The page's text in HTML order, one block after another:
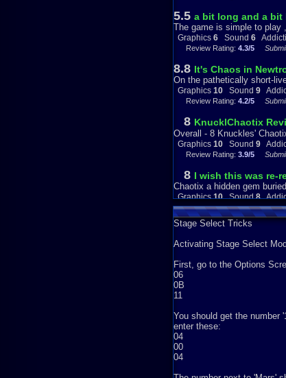
Graphics 10 Sound
5.5 a bit long and a bit
The game is simple to play
Graphics 6 Sound 6
Review Rating: 4.3/5
8.8 It's Chaos in
On the pathetically short-
Graphics 10 Sound 9
Review Rating: 4.2/5
8 KnucklChaotix
Overall - 8 Knuckles'
Graphics 10 Sound 9
Review Rating: 3.9/5
8 I wish this was re-
Chaotix a hidden gem
Graphics10Sound8
Review Rating:3/5
10 Knuckles Chaotix:
Hello, I am going to start
Graphics 10 Sound10
Review Rating:3/5
Stage Select Tricks
Activating Stage Select
First, go to the Options
06
0B
11
You should get the number
enter these:
04
00
04